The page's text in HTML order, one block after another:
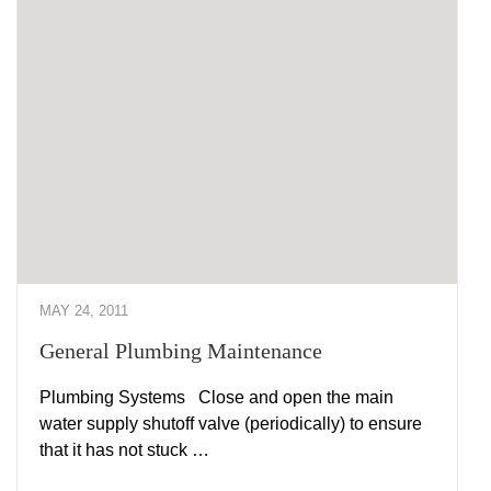
MAY 24, 2011
General Plumbing Maintenance
Plumbing Systems Close and open the main
water supply shutoff valve (periodically) to ensure
that it has not stuck …